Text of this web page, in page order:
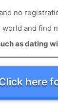
no
and find
as dating
here